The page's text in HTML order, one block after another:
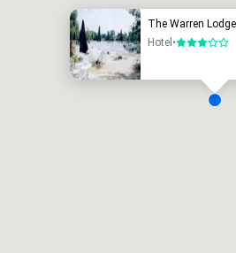
The Warren
Hotel •3 out of 5